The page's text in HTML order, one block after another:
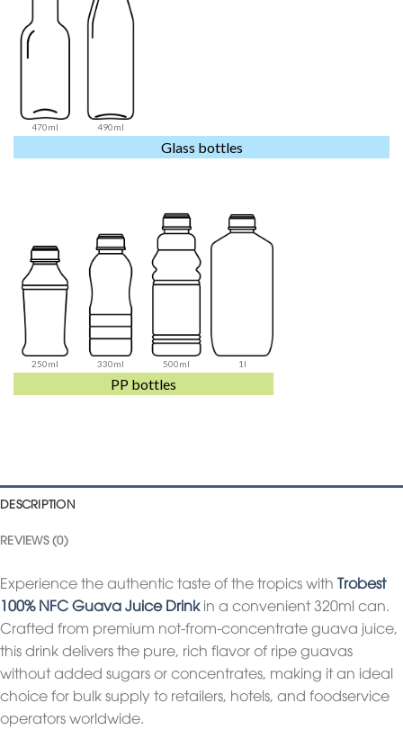
470ml 490ml
Glass bottles
250ml 330ml 500ml 1l
PP bottles
DESCRIPTION
REVIEWS (0)
Experience the authentic taste of the tropics with Trobest
100% NFC Guava Juice Drinkin a convenient 320ml can.
Crafted from premium not-from-concentrate guava juice,
this drink delivers the pure, rich flavor of ripe guavas
without added sugars or concentrates, making it an ideal
choice for bulk supply to retailers, hotels, and foodservice
operators worldwide.